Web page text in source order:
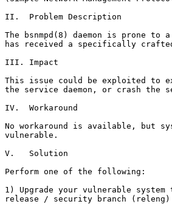
II.  Problem Description
The bsnmpd(8) daemon is prone
has received a specifically crafted
III. Impact
This issue could be exploited to
the service daemon, or crash the
IV.  Workaround
No workaround is available, but
vulnerable.
V.   Solution
Perform one of the following:
1) Upgrade your vulnerable
release / security branch